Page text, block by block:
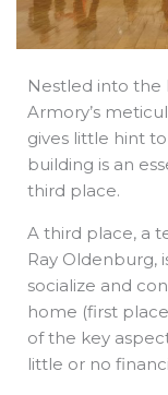
Nestled into
Armory’s
gives little hint
building is an
third place.
A third place, a
Ray Oldenburg,
socialize and
home (first
of the key
little or no